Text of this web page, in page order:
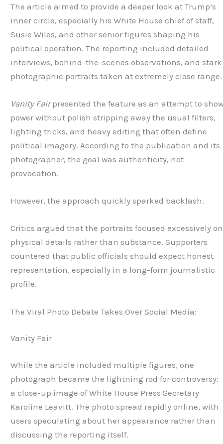
The article aimed to provide a deeper look at Trump’s
inner circle, especially his White House chief of staff,
Susie Wiles, and other senior figures shaping his
political operation. The reporting included detailed
interviews, behind-the-scenes observations, and stark
photographic portraits taken at extremely close range.
Vanity Fairpresented the feature as an attempt to
power without polish stripping away the usual filters,
lighting tricks, and heavy editing that often define
political imagery. According to the publication and its
photographer, the goal was authenticity, not
provocation.
However, the approach quickly sparked backlash.
Critics argued that the portraits focused excessively on
physical details rather than substance. Supporters
countered that public officials should expect honest
representation, especially in a long-form journalistic
profile.
The Viral Photo Debate Takes Over Social Media:
Vanity Fair
While the article included multiple figures, one
photograph became the lightning rod for controversy:
a close-up image of White House Press Secretary
Karoline Leavitt. The photo spread rapidly online, with
users speculating about her appearance rather than
discussing the reporting itself.